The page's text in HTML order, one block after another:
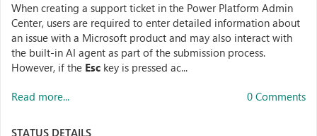
When creating a support ticket in the Power Platform Admin
Center, users are required to enter detailed information about
an issue with a Microsoft product and may also interact with
the built-in AI agent as part of the submission process.
However, if the Esc key is pressed ac...
Read more... 0 Comments
STATUS DETAILS